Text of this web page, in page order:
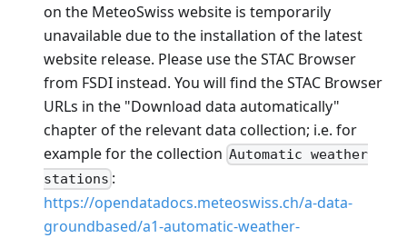
on the MeteoSwiss website is temporarily
unavailable due to the installation of the latest
website release. Please use the STAC Browser
from FSDI instead. You will find the STAC Browser
URLs in the "Download data automatically"
chapter of the relevant data collection; i.e. for
example for the collection Automatic weather
stations :
https://opendatadocs.meteoswiss.ch/a-data-
groundbased/a1-automatic-weather-